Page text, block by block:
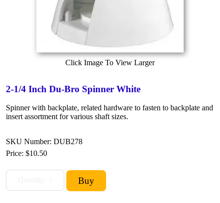
Click Image To View Larger
2-1/4 Inch Du-Bro Spinner White
Spinner with backplate, related hardware to fasten to backplate and
insert assortment for various shaft sizes.
SKU Number: DUB278
Price: $10.50